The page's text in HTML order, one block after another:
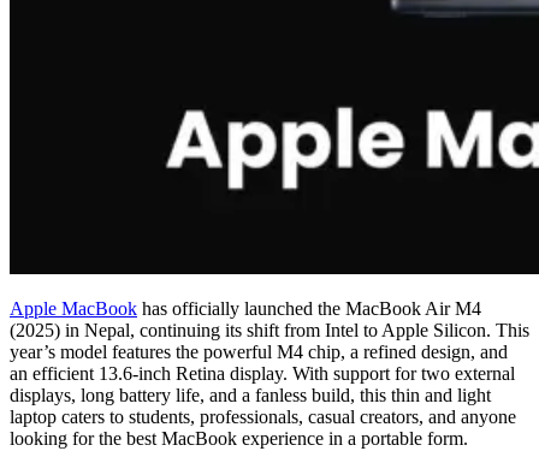
Apple MacBook has officially launched the MacBook Air M4
(2025) in Nepal, continuing its shift from Intel to Apple Silicon. This
year’s model features the powerful M4 chip, a refined design, and
an efficient 13.6-inch Retina display. With support for two external
displays, long battery life, and a fanless build, this thin and light
laptop caters to students, professionals, casual creators, and anyone
looking for the best MacBook experience in a portable form.